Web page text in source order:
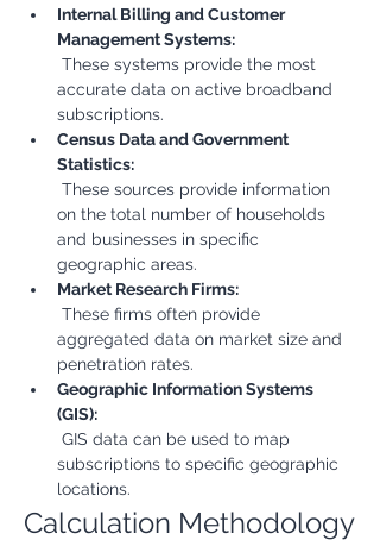
Internal Billing and Customer
Management Systems:
accurate data on active broadband
subscriptions.
Census Data and Government
Statistics:
on the total number of households
and businesses in specific
geographic areas.
Market Research Firms:
aggregated data on market size and
penetration rates.
Geographic Information Systems
(GIS):
subscriptions to specific geographic
locations.
Calculation Methodology